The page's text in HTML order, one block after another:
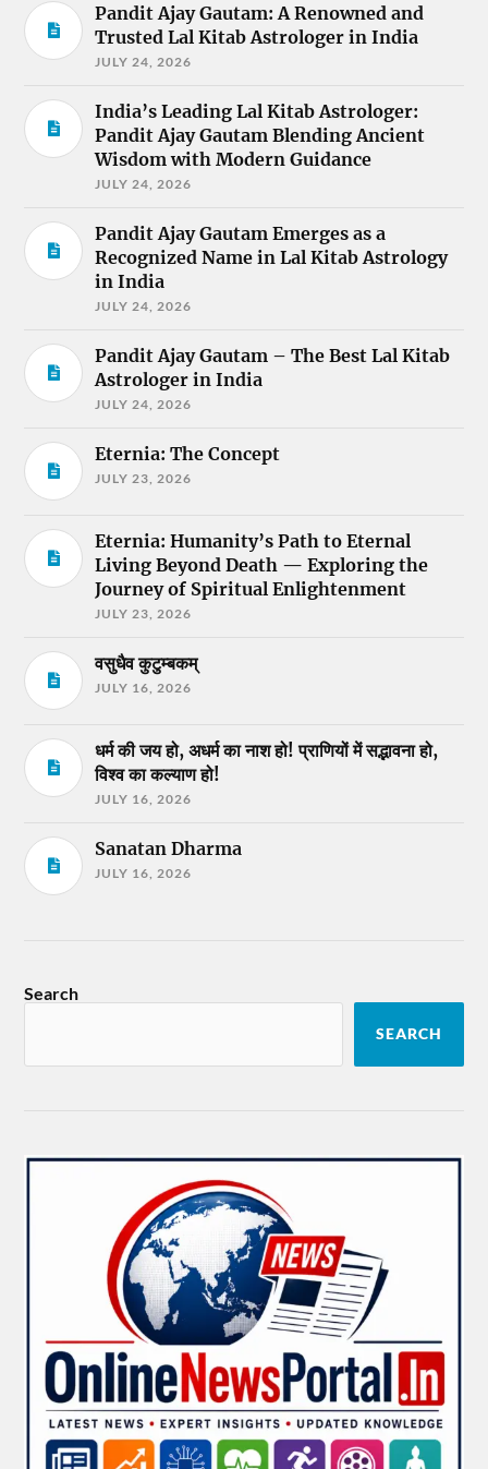
Pandit Ajay Gautam: A Renowned and
Trusted Lal Kitab Astrologer in India
JULY 24, 2026
India’s Leading Lal Kitab Astrologer:
Pandit Ajay Gautam Blending Ancient
Wisdom with Modern Guidance
JULY 24, 2026
Pandit Ajay Gautam Emerges as a
Recognized Name in Lal Kitab Astrology
in India
JULY 24, 2026
Pandit Ajay Gautam – The Best Lal Kitab
Astrologer in India
JULY 24, 2026
Eternia: The Concept
JULY 23, 2026
Eternia: Humanity’s Path to Eternal
Living Beyond Death — Exploring the
Journey of Spiritual Enlightenment
JULY 23, 2026
वसुधैव कुटुम्बकम्
JULY 16, 2026
धर्म की जय हो, अधर्म का नाश हो! प्राणियों में सद्भावना हो,
विश्व का कल्याण हो!
JULY 16, 2026
Sanatan Dharma
JULY 16, 2026
Search
SEARCH